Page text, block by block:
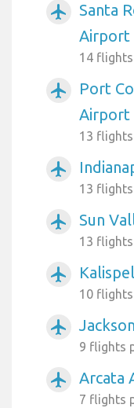
airplanemode_active
Santa
Airport
14
airplanemode_active
Port
Airport
13
airplanemode_active
13
airplanemode_active Sun
13
airplanemode_active
10
airplanemode_active
9 flights
airplanemode_active Arcata
7 flights